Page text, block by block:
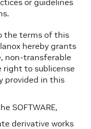
or guidelines
the terms of this
hereby grants
non-transferable
right to sublicense
provided in this
SOFTWARE,
derivative works